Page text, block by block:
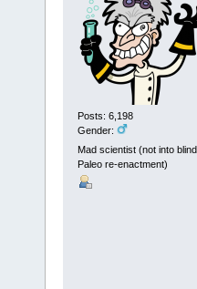
Posts: 6,198
Gender:
Mad scientist (not into blind
Paleo re-enactment)